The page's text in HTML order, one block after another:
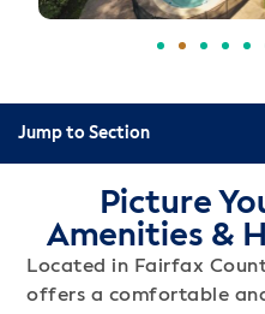
Jump to Section
Picture
Amenities &
Located in Fairfax
offers a comfortable